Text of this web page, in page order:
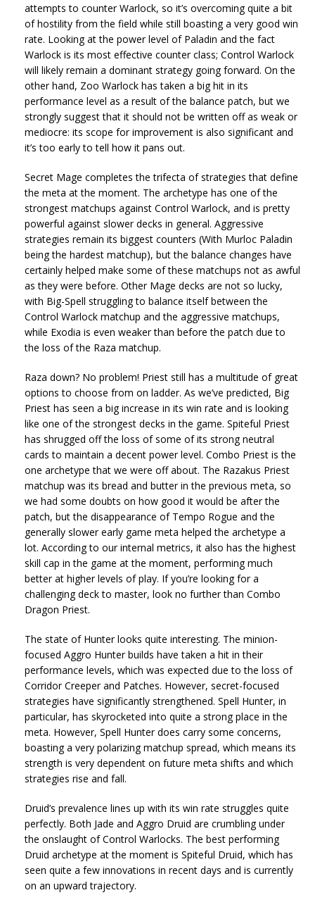
attempts to counter Warlock, so it’s overcoming quite a bit
of hostility from the field while still boasting a very good win
rate. Looking at the power level of Paladin and the fact
Warlock is its most effective counter class; Control Warlock
will likely remain a dominant strategy going forward. On the
other hand, Zoo Warlock has taken a big hit in its
performance level as a result of the balance patch, but we
strongly suggest that it should not be written off as weak or
mediocre: its scope for improvement is also significant and
it’s too early to tell how it pans out.
Secret Mage completes the trifecta of strategies that define
the meta at the moment. The archetype has one of the
strongest matchups against Control Warlock, and is pretty
powerful against slower decks in general. Aggressive
strategies remain its biggest counters (With Murloc Paladin
being the hardest matchup), but the balance changes have
certainly helped make some of these matchups not as awful
as they were before. Other Mage decks are not so lucky,
with Big-Spell struggling to balance itself between the
Control Warlock matchup and the aggressive matchups,
while Exodia is even weaker than before the patch due to
the loss of the Raza matchup.
Raza down? No problem! Priest still has a multitude of great
options to choose from on ladder. As we’ve predicted, Big
Priest has seen a big increase in its win rate and is looking
like one of the strongest decks in the game. Spiteful Priest
has shrugged off the loss of some of its strong neutral
cards to maintain a decent power level. Combo Priest is the
one archetype that we were off about. The Razakus Priest
matchup was its bread and butter in the previous meta, so
we had some doubts on how good it would be after the
patch, but the disappearance of Tempo Rogue and the
generally slower early game meta helped the archetype a
lot. According to our internal metrics, it also has the highest
skill cap in the game at the moment, performing much
better at higher levels of play. If you’re looking for a
challenging deck to master, look no further than Combo
Dragon Priest.
The state of Hunter looks quite interesting. The minion-
focused Aggro Hunter builds have taken a hit in their
performance levels, which was expected due to the loss of
Corridor Creeper and Patches. However, secret-focused
strategies have significantly strengthened. Spell Hunter, in
particular, has skyrocketed into quite a strong place in the
meta. However, Spell Hunter does carry some concerns,
boasting a very polarizing matchup spread, which means its
strength is very dependent on future meta shifts and which
strategies rise and fall.
Druid’s prevalence lines up with its win rate struggles quite
perfectly. Both Jade and Aggro Druid are crumbling under
the onslaught of Control Warlocks. The best performing
Druid archetype at the moment is Spiteful Druid, which has
seen quite a few innovations in recent days and is currently
on an upward trajectory.